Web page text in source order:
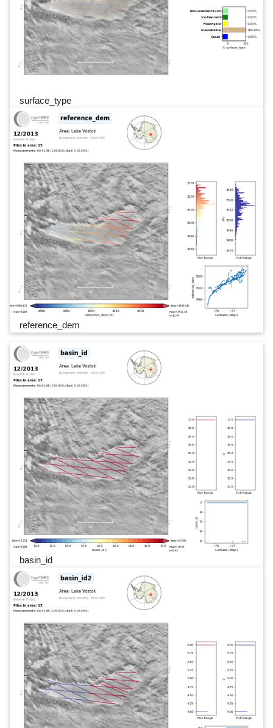
surface_type
reference_dem
basin_id